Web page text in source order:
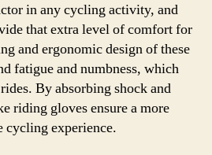
in any cycling activity, and
that extra level of comfort for
and ergonomic design of these
fatigue and numbness, which
By absorbing shock and
riding gloves ensure a more
cycling experience.